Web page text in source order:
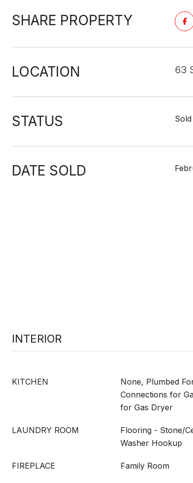
SHARE PROPERTY
LOCATION 63
STATUS Sold
DATE SOLD
INTERIOR
KITCHEN
None, Plumbed
Connections for
for Gas Dryer
LAUNDRY ROOM
Flooring - Stone/
Washer Hookup
FIREPLACE Family Room